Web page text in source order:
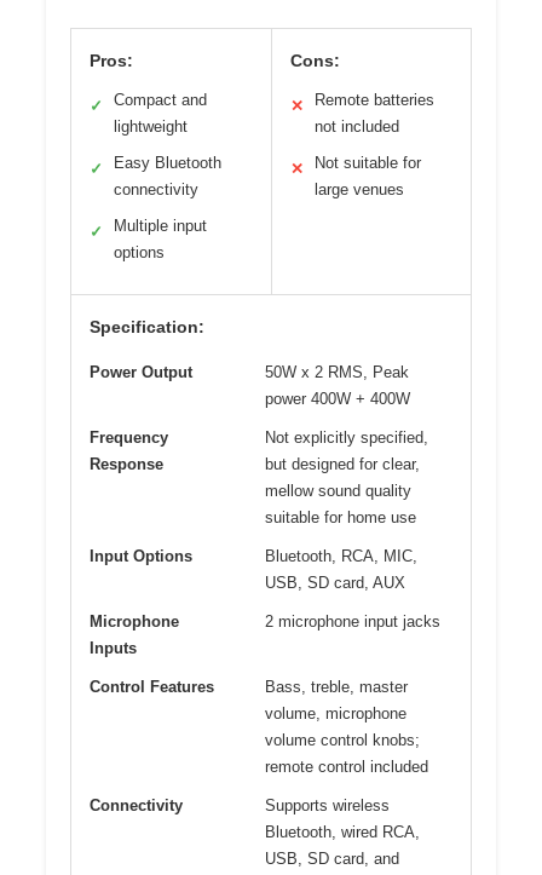
Pros:
✓
Compact and
lightweight
✓
Easy Bluetooth
connectivity
✓
Multiple input
options
Cons:
✕
Remote batteries
not included
✕
Not suitable for
large venues
Specification:
Power Output
50W x 2 RMS, Peak
power 400W + 400W
Frequency
Response
Not explicitly specified,
but designed for clear,
mellow sound quality
suitable for home use
Input Options
Bluetooth, RCA, MIC,
USB, SD card, AUX
Microphone
Inputs
2 microphone input jacks
Control Features
Bass, treble, master
volume, microphone
volume control knobs;
remote control included
Connectivity
Supports wireless
Bluetooth, wired RCA,
USB, SD card, and